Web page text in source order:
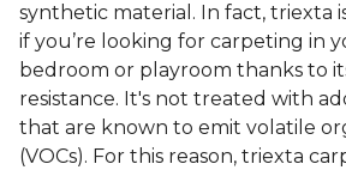
synthetic material. In fact, triexta
if you’re looking for carpeting in
bedroom or playroom thanks to
resistance. It's not treated with
that are known to emit volatile
(VOCs). For this reason, triexta